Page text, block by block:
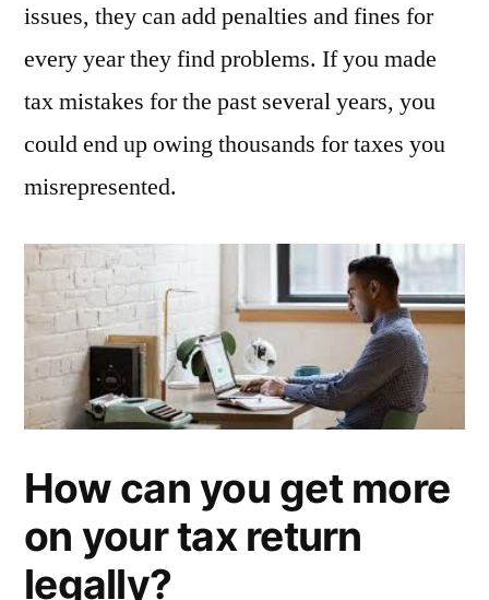
issues, they can add penalties and fines for
every year they find problems. If you made
tax mistakes for the past several years, you
could end up owing thousands for taxes you
misrepresented.
How can you get more
on your tax return
legally?